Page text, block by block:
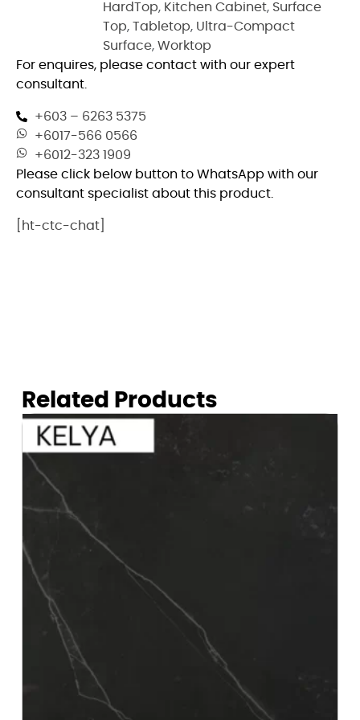
HardTop, Kitchen Cabinet, Surface
Top, Tabletop, Ultra-Compact
Surface, Worktop
For enquires, please contact with our expert
consultant.
+603 – 6263 5375
+6017-566 0566
+6012-323 1909
Please click below button to WhatsApp with our
consultant specialist about this product.
[ht-ctc-chat]
Related Products